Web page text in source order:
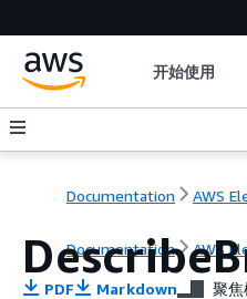
开始使用
Documentation AWS
Documentation AWS
PDF Markdown 聚